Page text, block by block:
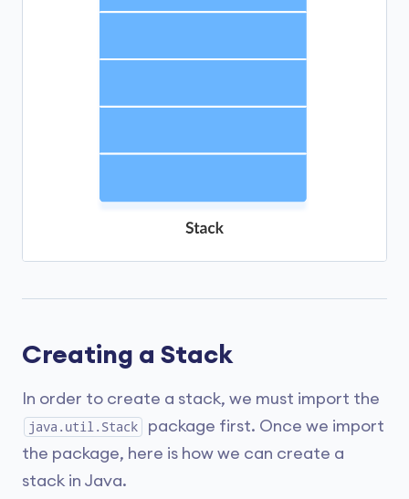
Creating a Stack
In order to create a stack, we must import the
java.util.Stack
package first. Once we import
the package, here is how we can create a
stack in Java.